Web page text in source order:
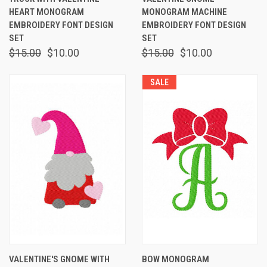
HEART MONOGRAM
EMBROIDERY FONT DESIGN
SET
$15.00 $10.00
MONOGRAM MACHINE
EMBROIDERY FONT DESIGN
SET
$15.00 $10.00
VALENTINE'S GNOME WITH
SALE
BOW MONOGRAM